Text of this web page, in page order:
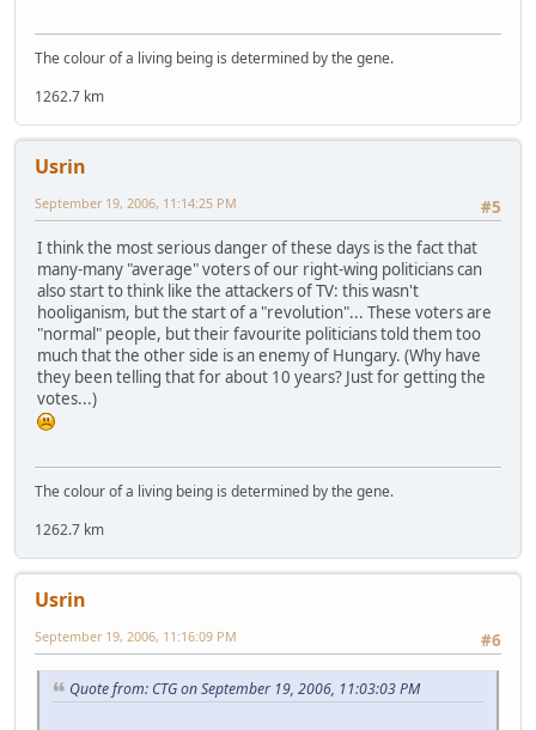
The colour of a living being is determined by the gene.
1262.7 km
Usrin
#5
September 19, 2006, 11:14:25 PM
I think the most serious danger of these days is the fact that
many-many "average" voters of our right-wing politicians can
also start to think like the attackers of TV: this wasn't
hooliganism, but the start of a "revolution"... These voters are
"normal" people, but their favourite politicians told them too
much that the other side is an enemy of Hungary. (Why have
they been telling that for about 10 years? Just for getting the
votes...)
The colour of a living being is determined by the gene.
1262.7 km
Usrin
#6
September 19, 2006, 11:16:09 PM
Quote from: CTG on September 19, 2006, 11:03:03 PM